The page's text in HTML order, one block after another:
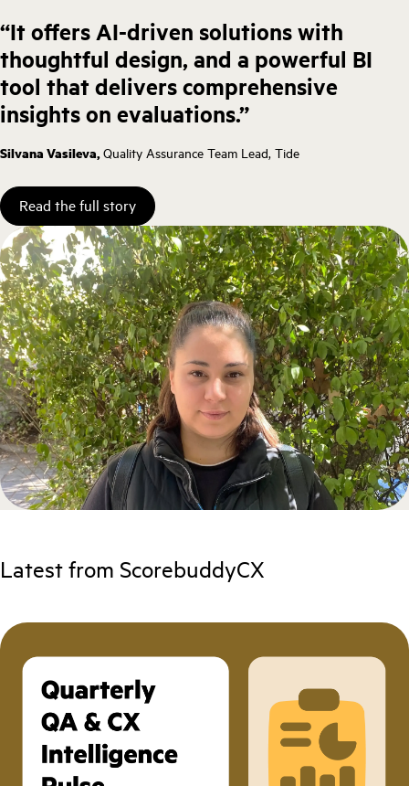
“It offers AI-driven solutions with
thoughtful design, and a powerful BI
tool that delivers comprehensive
insights on evaluations.”
Silvana Vasileva, Quality Assurance Team Lead, Tide
Read the full story
Latest from ScorebuddyCX